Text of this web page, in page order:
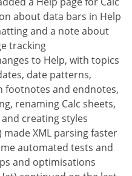
about data bars in Help
and a note about
tracking
to Help, with topics
date patterns,
footnotes and endnotes,
renaming Calc sheets,
creating styles
XML parsing faster
automated tests and
and optimisations